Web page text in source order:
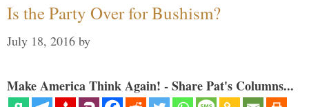
Is the Party Over for Bushism?
July 18, 2016 by
Make America Think Again! - Share Pat's Columns...